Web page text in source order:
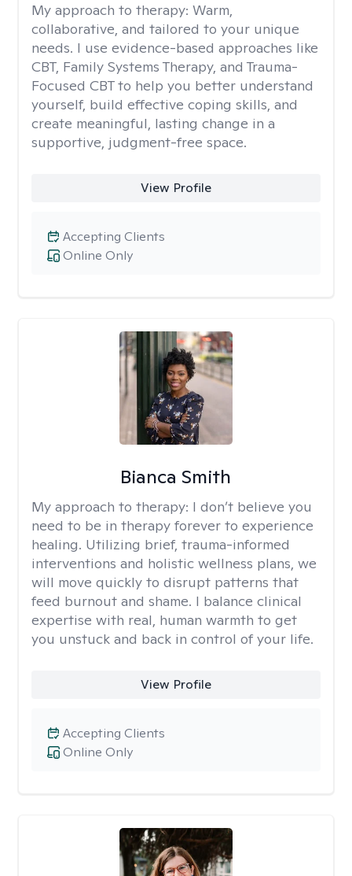
My approach to therapy: Warm,
collaborative, and tailored to your unique
needs. I use evidence-based approaches like
CBT, Family Systems Therapy, and Trauma-
Focused CBT to help you better understand
yourself, build effective coping skills, and
create meaningful, lasting change in a
supportive, judgment-free space.
View Profile
Online Only
Accepting Clients
Bianca Smith
My approach to therapy: I don’t believe you
need to be in therapy forever to experience
healing. Utilizing brief, trauma-informed
interventions and holistic wellness plans, we
will move quickly to disrupt patterns that
feed burnout and shame. I balance clinical
expertise with real, human warmth to get
you unstuck and back in control of your life.
View Profile
Online Only
Accepting Clients